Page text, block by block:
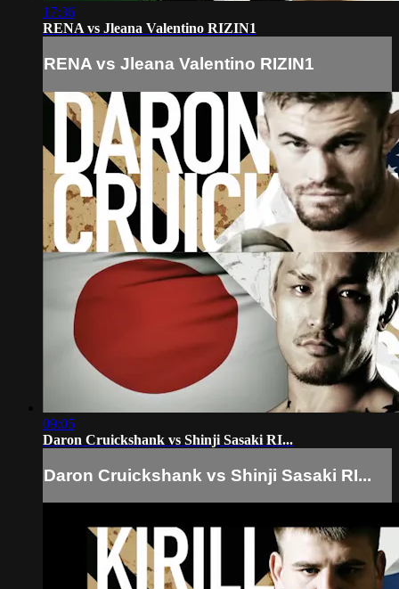
17:36
RENA vs Jleana Valentino RIZIN1
RENA vs Jleana Valentino RIZIN1
09:05
Daron Cruickshank vs Shinji Sasaki RI...
Daron Cruickshank vs Shinji Sasaki RI...